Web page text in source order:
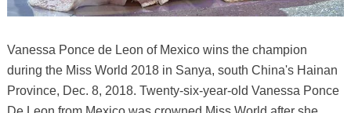
Vanessa Ponce de Leon of Mexico wins the champion
during the Miss World 2018 in Sanya, south China's Hainan
Province, Dec. 8, 2018. Twenty-six-year-old Vanessa Ponce